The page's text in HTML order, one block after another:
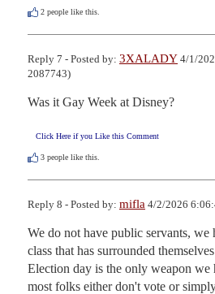
2 people like this.
Reply 7 - Posted by: 3XALADY 4/1/
2087743)
Was it Gay Week at Disney?
Click Here if you Like this Comment
3 people like this.
Reply 8 - Posted by: mifla 4/2/2026
We do not have public servants,
class that has surrounded
Election day is the only weapon we
most folks either don't vote or